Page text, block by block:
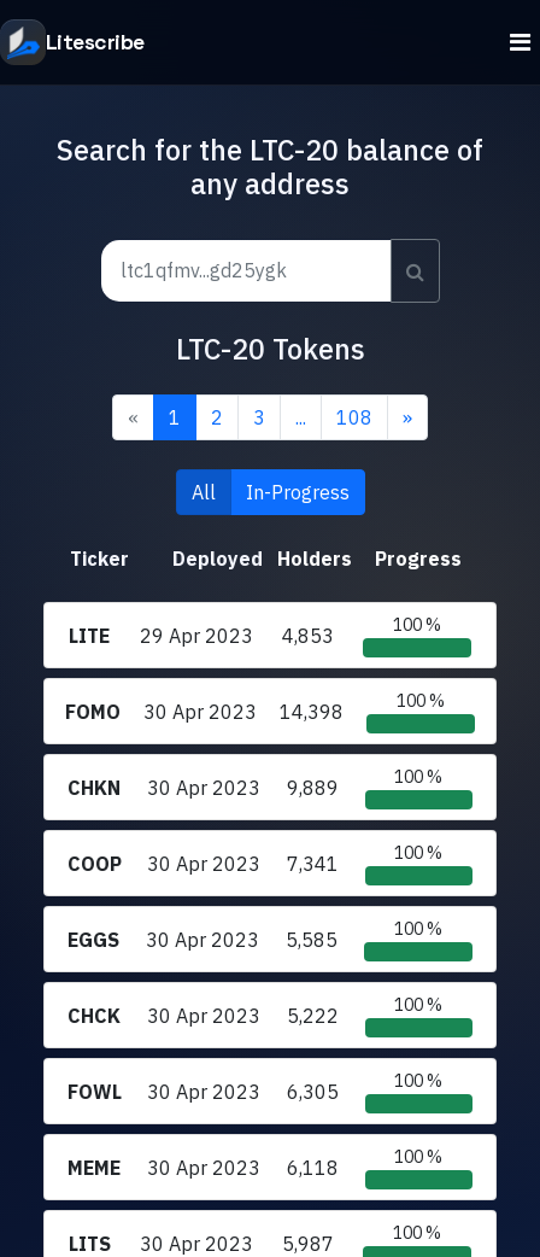
Litescribe
Search for the LTC-20 balance of
any address
LTC-20 Tokens
« 1 2 3 ... 108 »
All In-Progress
Ticker Deployed Holders Progress
LITE 29 Apr 2023 4,853 100 %
FOMO 30 Apr 2023 14,398 100 %
CHKN 30 Apr 2023 9,889 100 %
COOP 30 Apr 2023 7,341 100 %
EGGS 30 Apr 2023 5,585 100 %
CHCK 30 Apr 2023 5,222 100 %
FOWL 30 Apr 2023 6,305 100 %
MEME 30 Apr 2023 6,118 100 %
LITS 30 Apr 2023 5,987 100 %